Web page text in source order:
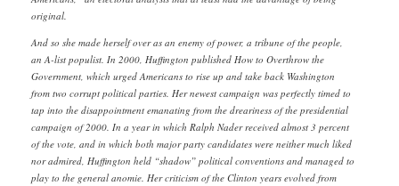
original.
And so she made herself over as an enemy of power, a tribune of the people,
an A-list populist. In 2000, Huffington published How to Overthrow the
Government, which urged Americans to rise up and take back Washington
from two corrupt political parties. Her newest campaign was perfectly timed to
tap into the disappointment emanating from the dreariness of the presidential
campaign of 2000. In a year in which Ralph Nader received almost 3 percent
of the vote, and in which both major party candidates were neither much liked
nor admired, Huffington held “shadow” political conventions and managed to
play to the general anomie. Her criticism of the Clinton years evolved from